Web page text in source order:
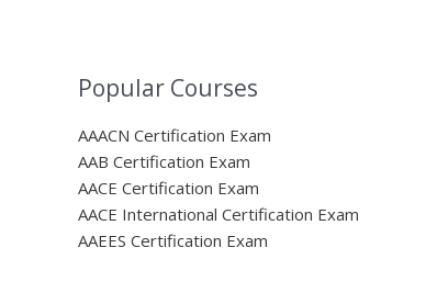
Popular Courses
AAACN Certification Exam
AAB Certification Exam
AACE Certification Exam
AACE International Certification Exam
AAEES Certification Exam